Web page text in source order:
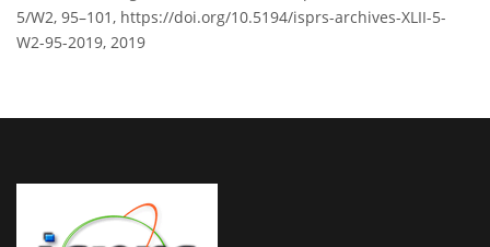
5/W2, 95–101, https://doi.org/10.5194/isprs-archives-XLII-5-
W2-95-2019, 2019